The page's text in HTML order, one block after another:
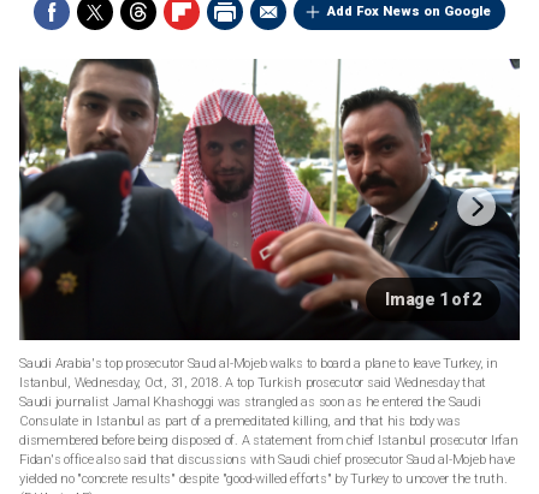
Add Fox News on Google
Image 1 of 2
Saudi Arabia's top prosecutor Saud al-Mojeb walks to board a plane to leave Turkey, in
Istanbul, Wednesday, Oct, 31, 2018. A top Turkish prosecutor said Wednesday that
Saudi journalist Jamal Khashoggi was strangled as soon as he entered the Saudi
Consulate in Istanbul as part of a premeditated killing, and that his body was
dismembered before being disposed of. A statement from chief Istanbul prosecutor Irfan
Fidan's office also said that discussions with Saudi chief prosecutor Saud al-Mojeb have
yielded no "concrete results" despite "good-willed efforts" by Turkey to uncover the truth.